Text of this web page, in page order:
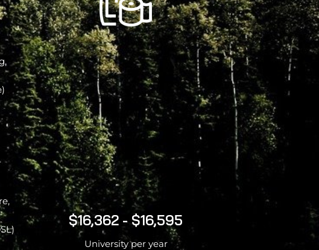
$16,362 - $16,595
University per year